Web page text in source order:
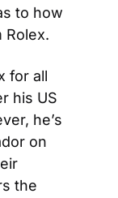
to how
Rolex.
for all
his US
he’s
on
the